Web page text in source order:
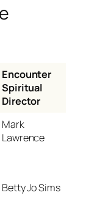
Encounter
Spiritual
Director
Mark
Lawrence
Betty Jo Sims